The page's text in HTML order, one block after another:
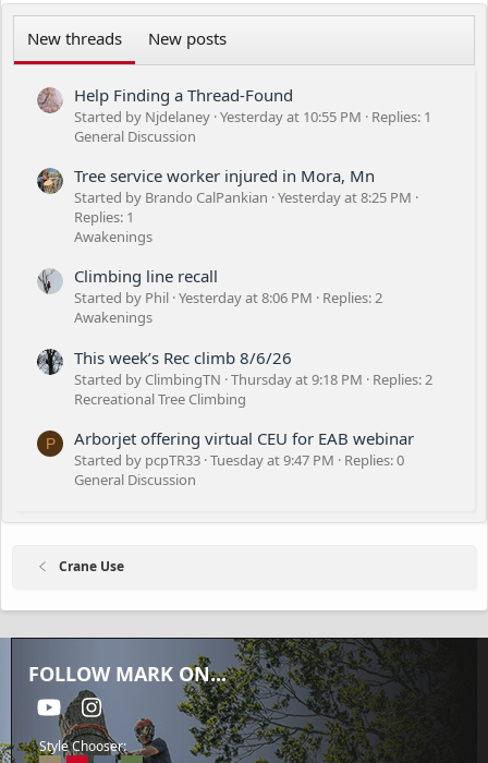
New threads New posts
Help Finding a Thread-Found
Started by Njdelaney Yesterday at 10:55 PM
Replies: 1
General Discussion
Tree service worker injured in Mora, Mn
Started by Brando CalPankian Yesterday at 8:25 PM
Replies: 1
Awakenings
Climbing line recall
Started by Phil Yesterday at 8:06 PM
Replies: 2
Awakenings
This week’s Rec climb 8/6/26
Started by ClimbingTN Thursday at 9:18 PM
Replies: 2
Recreational Tree Climbing
P Arborjet offering virtual CEU for EAB webinar
Started by pcpTR33 Tuesday at 9:47 PM
Replies: 0
General Discussion
Crane Use
FOLLOW MARK ON...
youtubeInstagram
Style Chooser: